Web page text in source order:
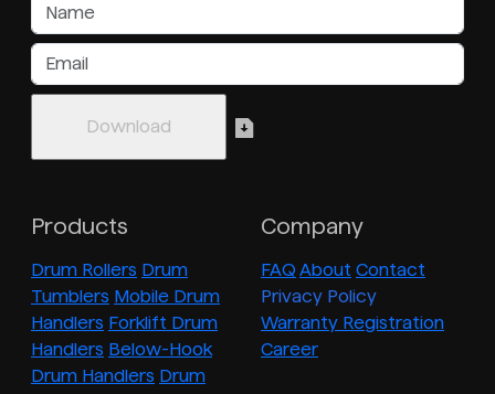
Products
Drum Rollers Drum
Tumblers Mobile Drum
Handlers Forklift Drum
Handlers Below-Hook
Drum Handlers Drum
Company
FAQ About Contact
Privacy Policy
Warranty Registration
Career